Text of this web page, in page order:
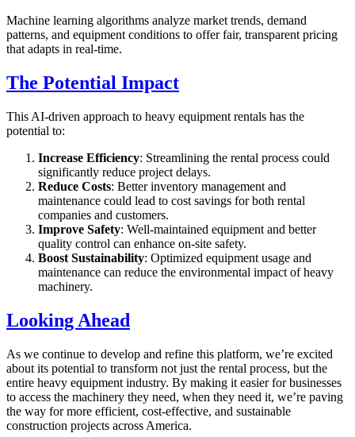
Machine learning algorithms analyze market trends, demand
patterns, and equipment conditions to offer fair, transparent pricing
that adapts in real-time.
The Potential Impact
This AI-driven approach to heavy equipment rentals has the
potential to:
Increase Efficiency: Streamlining the rental process could
significantly reduce project delays.
Reduce Costs: Better inventory management and
maintenance could lead to cost savings for both rental
companies and customers.
Improve Safety: Well-maintained equipment and better
quality control can enhance on-site safety.
Boost Sustainability: Optimized equipment usage and
maintenance can reduce the environmental impact of heavy
machinery.
Looking Ahead
As we continue to develop and refine this platform, we’re excited
about its potential to transform not just the rental process, but the
entire heavy equipment industry. By making it easier for businesses
to access the machinery they need, when they need it, we’re paving
the way for more efficient, cost-effective, and sustainable
construction projects across America.